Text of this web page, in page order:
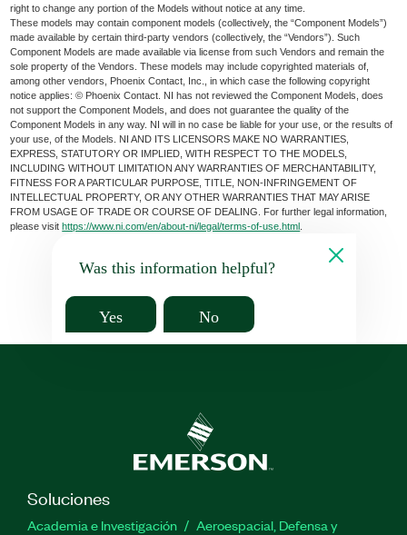
right to change any portion of the Models without notice at any time.
These models may contain component models (collectively, the “Component Models”)
made available by certain third-party vendors (collectively, the “Vendors”). Such
Component Models are made available via license from such Vendors and remain the
sole property of the Vendors. These models may include copyrighted materials of,
among other vendors, Phoenix Contact, Inc., in which case the following copyright
notice applies: © Phoenix Contact. NI has not reviewed the Component Models, does
not support the Component Models, and does not guarantee the quality of the
Component Models in any way. NI will in no case be liable for your use, or the results of
your use, of the Models. NI AND ITS LICENSORS MAKE NO WARRANTIES,
EXPRESS, STATUTORY OR IMPLIED, WITH RESPECT TO THE MODELS,
INCLUDING WITHOUT LIMITATION ANY WARRANTIES OF MERCHANTABILITY,
FITNESS FOR A PARTICULAR PURPOSE, TITLE, NON-INFRINGEMENT OF
INTELLECTUAL PROPERTY, OR ANY OTHER WARRANTIES THAT MAY ARISE
FROM USAGE OF TRADE OR COURSE OF DEALING. For further legal information,
please visithttps://www.ni.com/en/about-ni/legal/terms-of-use.html
Was this information helpful?
Yes No
Soluciones
Academia e Investigación
Aeroespacial, Defensa y